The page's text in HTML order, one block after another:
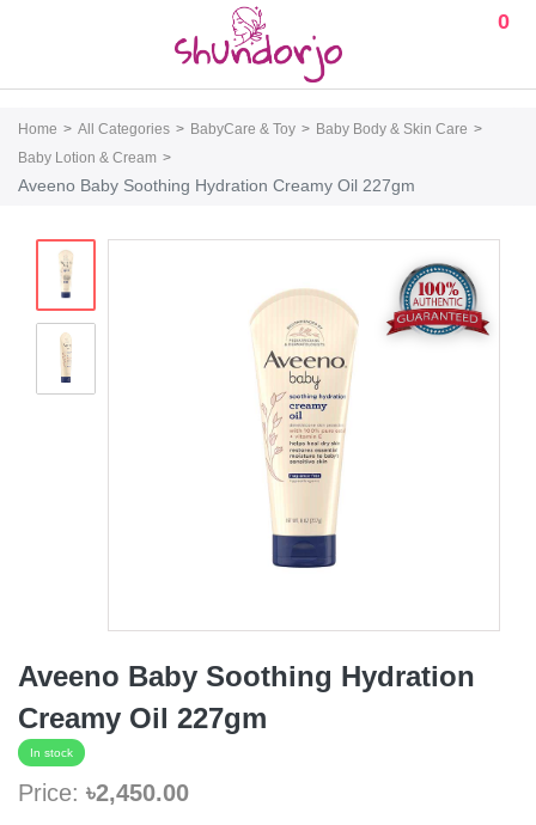
0
Home All Categories BabyCare & Toy
Baby Body & Skin Care
Baby Lotion & Cream
Aveeno Baby Soothing Hydration Creamy Oil 227gm
Aveeno Baby Soothing Hydration
Creamy Oil 227gm
In stock
Price: ৳2,450.00